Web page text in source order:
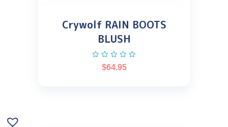
Crywolf RAIN BOOTS
BLUSH
$64.95